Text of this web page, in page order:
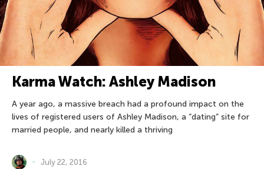
Karma Watch: Ashley Madison
A year ago, a massive breach had a profound impact on the
lives of registered users of Ashley Madison, a “dating” site for
married people, and nearly killed a thriving
July 22, 2016